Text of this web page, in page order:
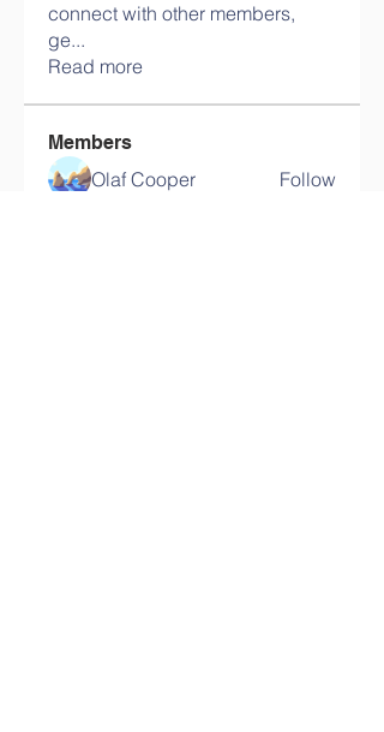
connect with other members,
ge...
Read more
Members
Olaf Cooper
Follow